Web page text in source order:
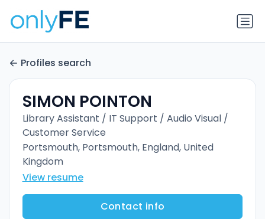
Profiles search
SIMON POINTON
Library Assistant / IT Support / Audio Visual /
Customer Service
Portsmouth, Portsmouth, England, United
Kingdom
View resume
Contact info